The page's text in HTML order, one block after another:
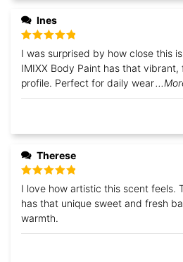
Ines
Rated
out
of 5
I was surprised by how close this
IMIXX Body Paint has that
profile. Perfect for daily wear
Therese
Rated
of 5
I love how artistic this scent feels.
has that unique sweet and fresh
warmth.